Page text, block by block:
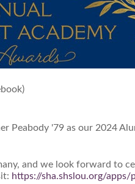
Peabody '79 as our 2024
and we look forward to
https://sha.shslou.org/apps/